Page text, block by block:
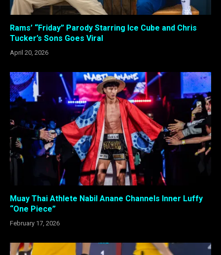
Rams’ “Friday” Parody Starring Ice Cube and Chris
Tucker’s Sons Goes Viral
April 20, 2026
Muay Thai Athlete Nabil Anane Channels Inner Luffy
“One Piece”
February 17, 2026